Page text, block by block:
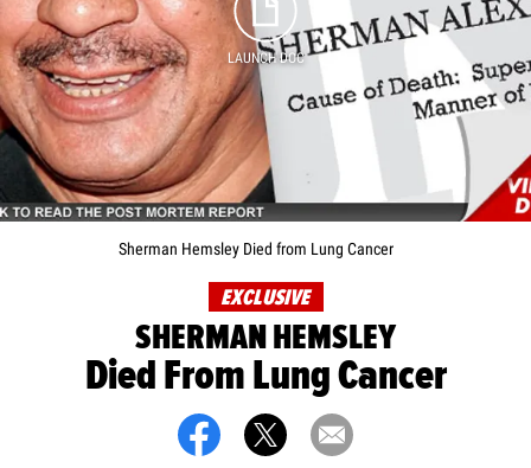
LAUNCH DOC
Sherman Hemsley Died from Lung Cancer
EXCLUSIVE
SHERMAN HEMSLEY
Died From Lung Cancer